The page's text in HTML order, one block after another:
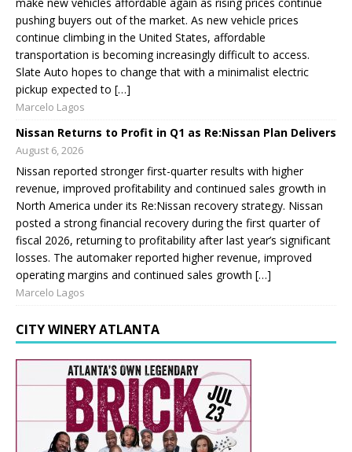
make new vehicles affordable again as rising prices continue
pushing buyers out of the market. As new vehicle prices
continue climbing in the United States, affordable
transportation is becoming increasingly difficult to access.
Slate Auto hopes to change that with a minimalist electric
pickup expected to […]
Marcelo Lagos
Nissan Returns to Profit in Q1 as Re:Nissan Plan Delivers
August 6, 2026
Nissan reported stronger first-quarter results with higher
revenue, improved profitability and continued sales growth in
North America under its Re:Nissan recovery strategy. Nissan
posted a strong financial recovery during the first quarter of
fiscal 2026, returning to profitability after last year’s significant
losses. The automaker reported higher revenue, improved
operating margins and continued sales growth […]
Marcelo Lagos
CITY WINERY ATLANTA